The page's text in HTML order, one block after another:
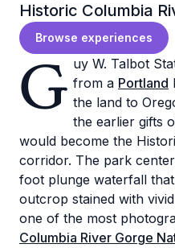
Historic Columbia
Browse experiences
G uy W. Talbot
from a Portland
the land to
the earlier gifts
would become the
corridor. The park
foot plunge waterfall
outcrop stained with
one of the most
Columbia River Gorge